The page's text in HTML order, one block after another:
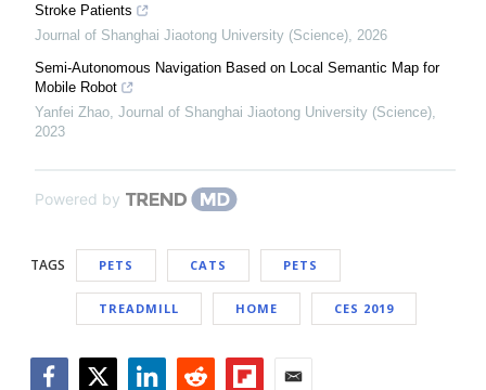
Stroke Patients
Journal of Shanghai Jiaotong University (Science) 2026
Semi-Autonomous Navigation Based on Local Semantic Map for
Mobile Robot
Yanfei Zhao Journal of Shanghai Jiaotong University (Science)
2023
Powered by
TAGS PETS CATS PETS
TREADMILL HOME CES 2019